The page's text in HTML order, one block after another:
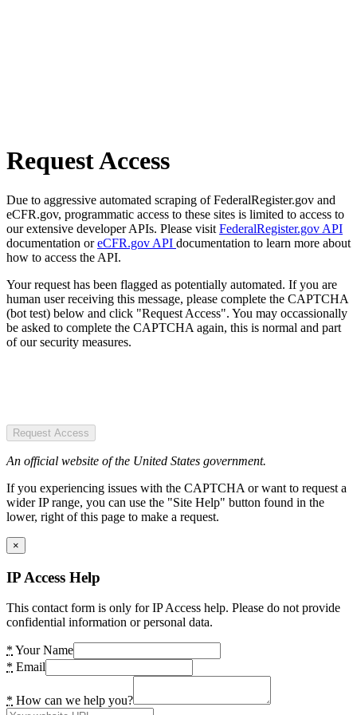
Request Access
Due to aggressive automated scraping of FederalRegister.gov and
eCFR.gov, programmatic access to these sites is limited to access to
our extensive developer APIs. Please visit FederalRegister.gov API
documentation oreCFR.gov API documentation to learn more about
how to access the API.
Your request has been flagged as potentially automated. If you are
human user receiving this message, please complete the CAPTCHA
(bot test) below and click "Request Access". You may occassionally
be asked to complete the CAPTCHA again, this is normal and part
of our security measures.
Request Access
An official website of the United States government.
If you experiencing issues with the CAPTCHA or want to request a
wider IP range, you can use the "Site Help" button found in the
lower, right of this page to make a request.
×
IP Access Help
This contact form is only for IP Access help. Please do not provide
confidential information or personal data.
* Your Name
* Email
* How can we help you?